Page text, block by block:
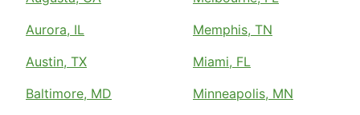
Aurora, IL
Austin, TX
Baltimore, MD
Memphis, TN
Miami, FL
Minneapolis, MN